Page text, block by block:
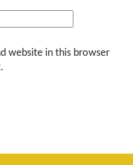
website in this browser